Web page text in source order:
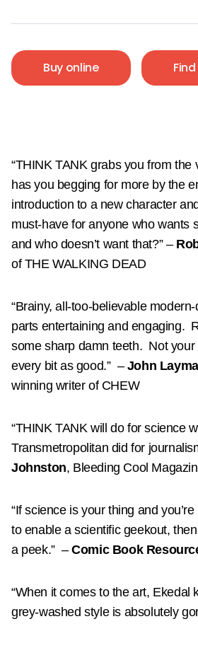
Buy online
“THINK TANK grabs you from the
has you begging for more by the
introduction to a new character
must-have for anyone who wants
and who doesn’t want that?” –
of THE WALKING DEAD
“Brainy, all-too-believable
parts entertaining and engaging.
some sharp damn teeth. Not your
every bit as good.” – John
winning writer of CHEW
“THINK TANK will do for science
Transmetropolitan did for
Johnston, Bleeding Cool
“If science is your thing and
to enable a scientific geekout,
a peek.” –Comic Book
“When it comes to the art,
grey-washed style is absolutely